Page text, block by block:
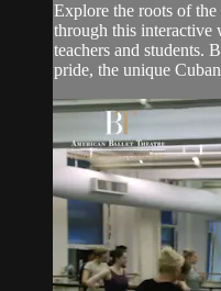
Explore the roots of
through this interactive
teachers and students.
pride, the unique